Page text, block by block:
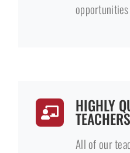
HIGHLY
TEACHERS
All of our